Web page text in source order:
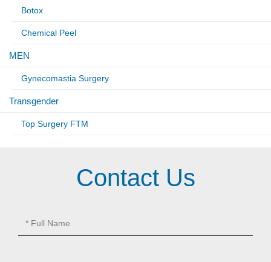
Botox
Chemical Peel
MEN
Gynecomastia Surgery
Transgender
Top Surgery FTM
Contact Us